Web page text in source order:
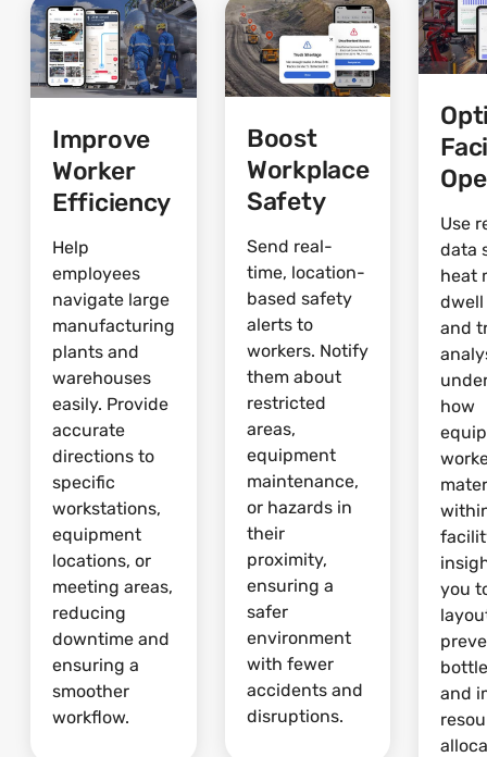
Improve
Worker
Efficiency
Help
employees
navigate large
manufacturing
plants and
warehouses
easily. Provide
accurate
directions to
specific
workstations,
equipment
locations, or
meeting areas,
reducing
downtime and
ensuring a
smoother
workflow.
Boost
Workplace
Safety
Send real-
time, location-
based safety
alerts to
workers. Notify
them about
restricted
areas,
equipment
maintenance,
or hazards in
their
proximity,
ensuring a
safer
environment
with fewer
accidents and
disruptions.
Use
data
heat
dwell
and
how
you
and